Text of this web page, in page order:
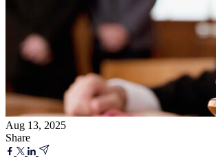
Aug 13, 2025
Share